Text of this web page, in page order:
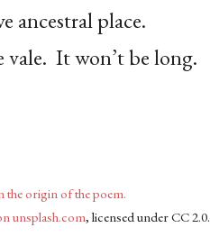
ancestral place.
vale. It won’t be long.
the origin of the poem.
unsplash.com, licensed under CC 2.0.